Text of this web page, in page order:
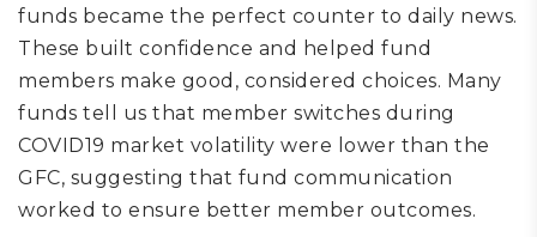
funds became the perfect counter to daily news.
T hese built confidence and helped fund
members make good , considered choices. Many
funds tell us that member switches during
COVID19 market volatility were lower than the
GFC, suggesting that fund communication
worked to ensure better member outcomes.